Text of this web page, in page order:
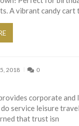
A vibrant candy cart
2018 0
corporate
service leisure
that trust isn